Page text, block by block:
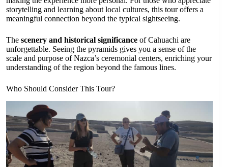
storytelling and learning about local cultures, this tour offers a
meaningful connection beyond the typical sightseeing.
The scenery and historical significance of Cahuachi are
unforgettable. Seeing the pyramids gives you a sense of the
scale and purpose of Nazca’s ceremonial centers, enriching your
understanding of the region beyond the famous lines.
Who Should Consider This Tour?